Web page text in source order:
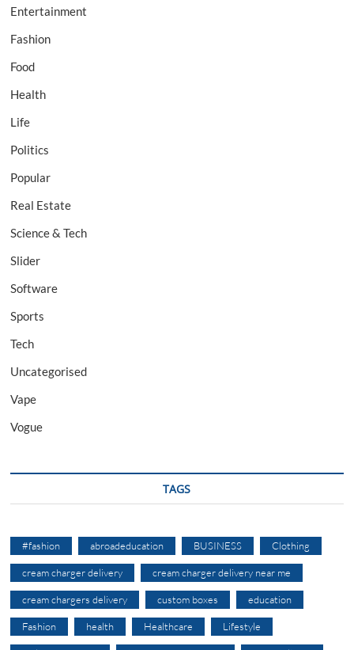
Entertainment
Fashion
Food
Health
Life
Politics
Popular
Real Estate
Science & Tech
Slider
Software
Sports
Tech
Uncategorised
Vape
Vogue
TAGS
#fashion abroadeducation BUSINESS Clothing
cream charger delivery cream charger delivery near me
cream chargers delivery custom boxes education
Fashion health Healthcare Lifestyle